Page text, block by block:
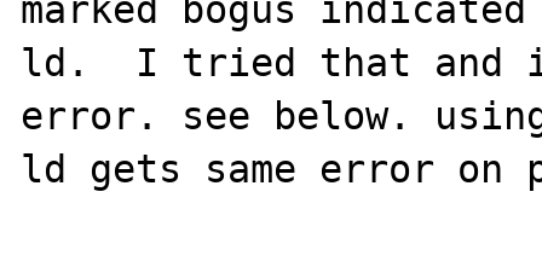
marked bogus
ld.  I tried that and
error. see below.
ld gets same error on